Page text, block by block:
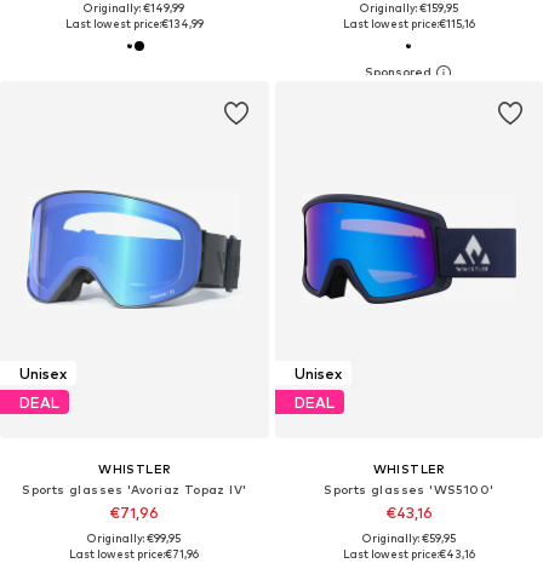
Originally: €149,99
Last lowest price:€134,99
Originally: €159,95
Last lowest price:€115,16
Unisex
DEAL
WHISTLER
Sports glasses 'Avoriaz Topaz IV'
€71,96
Originally: €99,95
Last lowest price:€71,96
Unisex
DEAL
WHISTLER
Sports glasses 'WS5100'
€43,16
Originally: €59,95
Last lowest price:€43,16